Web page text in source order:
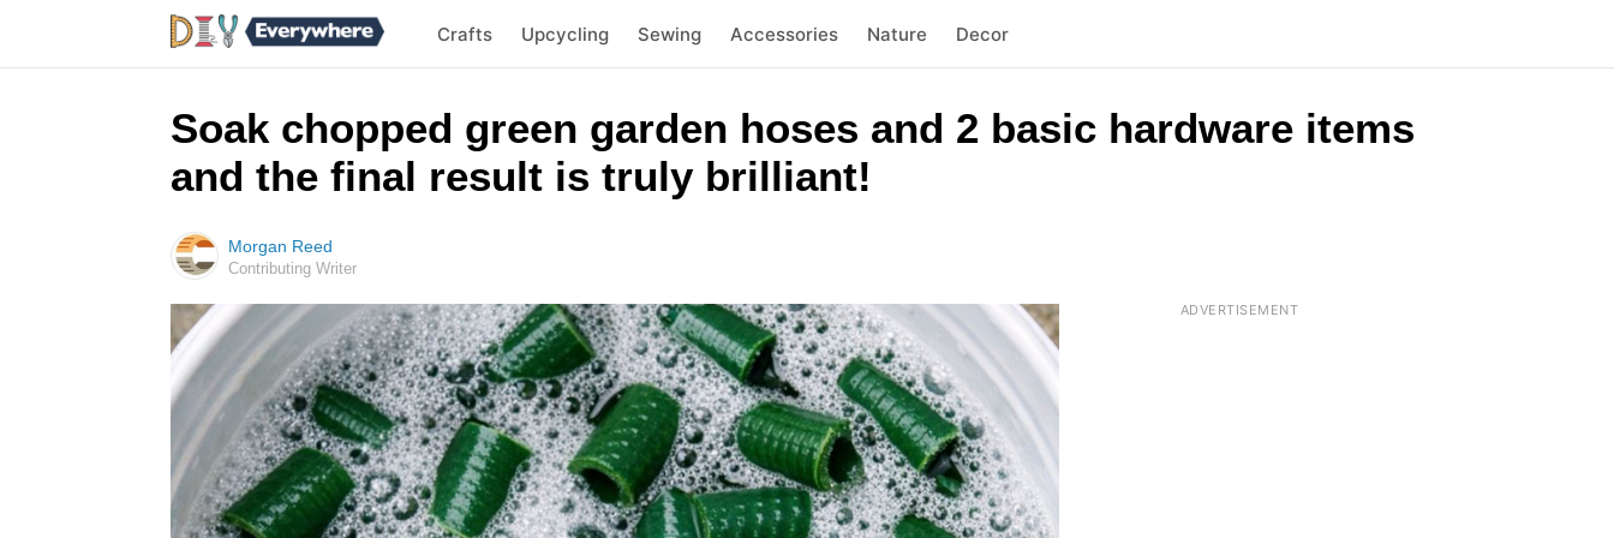
Crafts Upcycling Sewing Accessories Nature Decor
Soak chopped green garden hoses and 2 basic hardware items
and the final result is truly brilliant!
Morgan Reed
Contributing Writer